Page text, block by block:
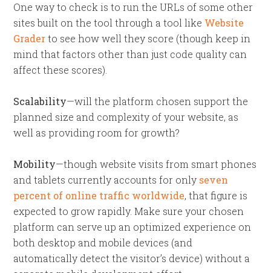
One way to check is to run the URLs of some other
sites built on the tool through a tool like Website
Graderto see how well they score (though keep in
mind that factors other than just code quality can
affect these scores).
Scalability—will the platform chosen support the
planned size and complexity of your website, as
well as providing room for growth?
Mobility—though website visits from smart phones
and tablets currently accounts for only seven
percent of online traffic worldwide, that figure is
expected to grow rapidly. Make sure your chosen
platform can serve up an optimized experience on
both desktop and mobile devices (and
automatically detect the visitor’s device) without a